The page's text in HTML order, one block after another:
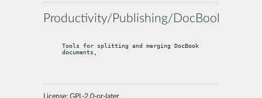
Productivity/Publishing/DocBook
Tools for splitting and merging DocBook
documents,
License: GPL-2.0-or-later